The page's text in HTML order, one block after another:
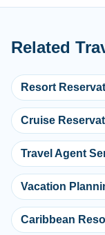
Related
Resort
Cruise
Travel Agent
Vacation
Caribbean